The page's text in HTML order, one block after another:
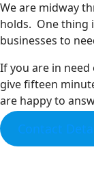
We are midway
holds. One thing
businesses to
If you are in
give fifteen
are happy to
Contact